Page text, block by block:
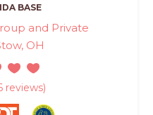
BASE
and Private
OH
reviews)